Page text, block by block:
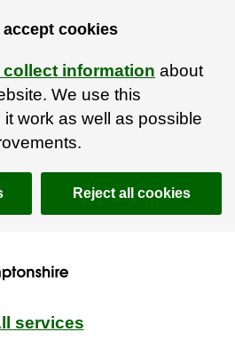
cookies
information about
We use this
work as well as possible
Reject all cookies
services